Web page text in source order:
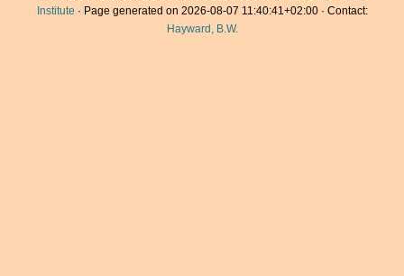
Institute · Page generated on 2026-08-07 11:40:41+02:00 · Contact:
Hayward, B.W.